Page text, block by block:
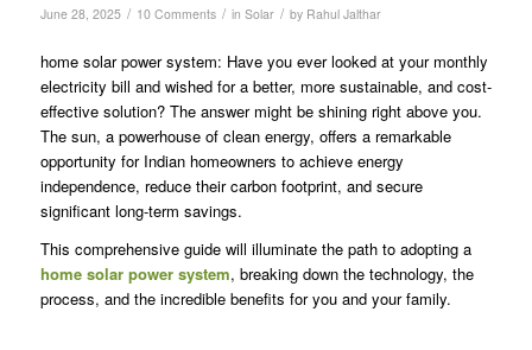
June 28, 2025 / 10 Comments / in Solar / by Rahul Jalthar
home solar power system: Have you ever looked at your monthly
electricity bill and wished for a better, more sustainable, and cost-
effective solution? The answer might be shining right above you.
The sun, a powerhouse of clean energy, offers a remarkable
opportunity for Indian homeowners to achieve energy
independence, reduce their carbon footprint, and secure
significant long-term savings.
This comprehensive guide will illuminate the path to adopting a
home solar power system, breaking down the technology, the
process, and the incredible benefits for you and your family.